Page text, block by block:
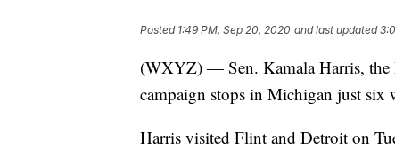
Posted 1:49 PM, Sep 20, 2020 and last updated
(WXYZ) — Sen. Kamala Harris, the
campaign stops in Michigan just six
Harris visited Flint and Detroit on